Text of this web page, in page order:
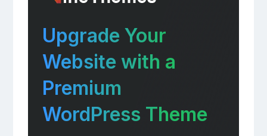
Upgrade Your
Website with a
Premium
WordPress Theme